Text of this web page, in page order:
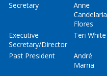
Secretary
Anne
Candelaria
Flores
Executive
Secretary/Director
Teri White
Past President
André
Marria